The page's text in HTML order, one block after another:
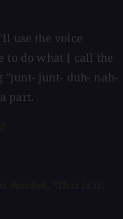
use the voice
to do what I call the
"junt- junt- duh- nah-
part.